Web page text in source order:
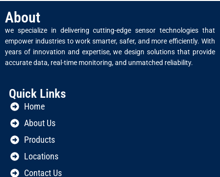
About
we specialize in delivering cutting-edge sensor technologies that
empower industries to work smarter, safer, and more efficiently. With
years of innovation and expertise, we design solutions that provide
accurate data, real-time monitoring, and unmatched reliability.
Quick Links
Home
About Us
Products
Locations
Contact Us